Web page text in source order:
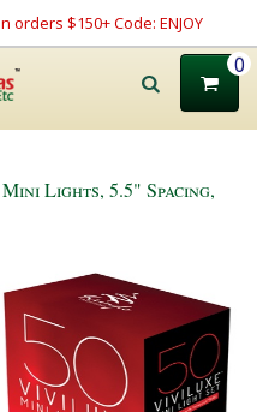
orders $150+ Code: ENJOY
0
Lights, 5.5" Spacing,